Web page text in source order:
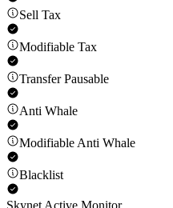
Sell Tax
Modifiable Tax
Transfer Pausable
Anti Whale
Modifiable Anti Whale
Blacklist